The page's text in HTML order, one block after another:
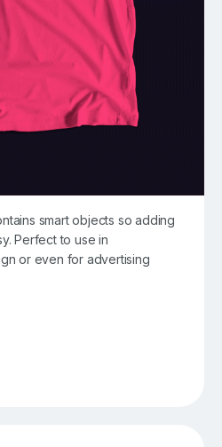
smart objects so adding
Perfect to use in
or even for advertising